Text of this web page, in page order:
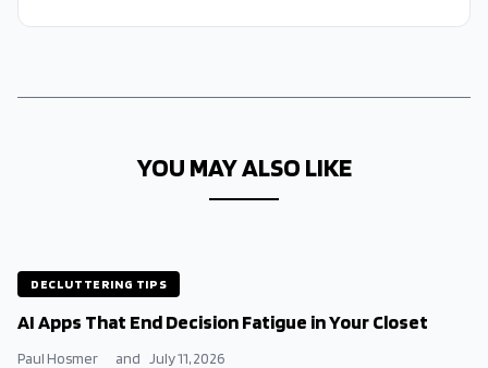
YOU MAY ALSO LIKE
DECLUTTERING TIPS
AI Apps That End Decision Fatigue in Your Closet
Paul Hosmer and July 11, 2026